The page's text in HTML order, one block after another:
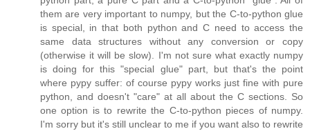
them are very important to numpy, but the C-to-python glue
is special, in that both python and C need to access the
same data structures without any conversion or copy
(otherwise it will be slow). I'm not sure what exactly numpy
is doing for this "special glue" part, but that's the point
where pypy suffer: of course pypy works just fine with pure
python, and doesn't "care" at all about the C sections. So
one option is to rewrite the C-to-python pieces of numpy.
I'm sorry but it's still unclear to me if you want also to rewrite